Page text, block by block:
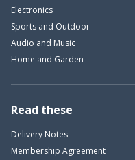
Electronics
Sports and Outdoor
Audio and Music
Home and Garden
Read these
Delivery Notes
Membership Agreement